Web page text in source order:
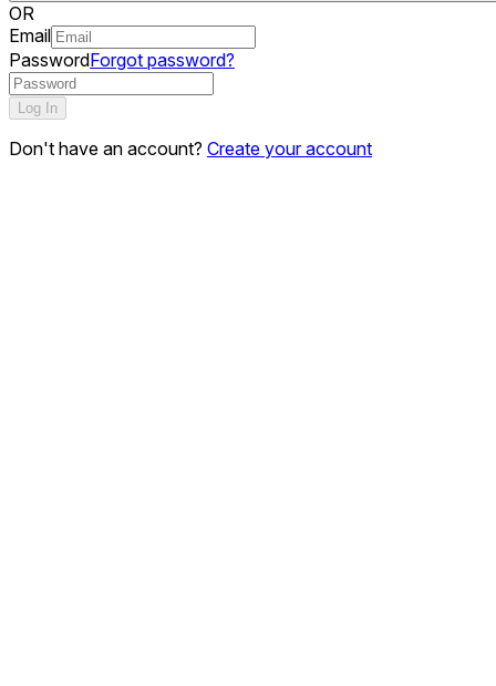
OR
Email
PasswordForgot password?
Log In
Don't have an account? Create your account